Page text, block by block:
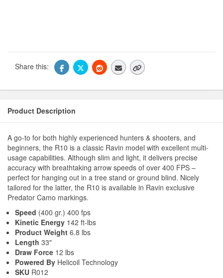
Share this:
Product Description
A go-to for both highly experienced hunters & shooters, and
beginners, the R10 is a classic Ravin model with excellent multi-
usage capabilities. Although slim and light, it delivers precise
accuracy with breathtaking arrow speeds of over 400 FPS –
perfect for hanging out in a tree stand or ground blind. Nicely
tailored for the latter, the R10 is available in Ravin exclusive
Predator Camo markings.
Speed (400 gr.) 400 fps
Kinetic Energy 142 ft-lbs
Product Weight 6.8 lbs
Length 33"
Draw Force 12 lbs
Powered By Helicoil Technology
SKU R012